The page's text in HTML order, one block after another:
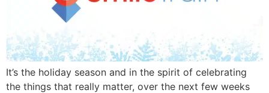
It’s the holiday season and in the spirit of celebrating
the things that really matter, over the next few weeks